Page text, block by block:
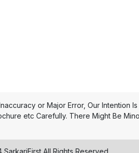
or Major Error, Our Intention
etc Carefully. There Might Be
All Rights Reserved.